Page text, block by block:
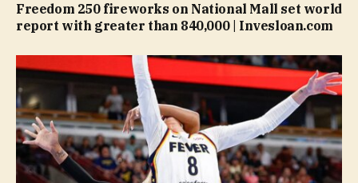
Freedom 250 fireworks on National Mall set world
report with greater than 840,000 | Invesloan.com